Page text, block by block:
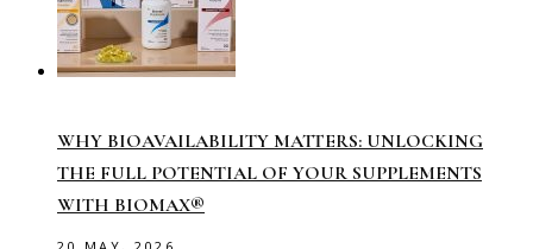
WHY BIOAVAILABILITY MATTERS: UNLOCKING
THE FULL POTENTIAL OF YOUR SUPPLEMENTS
WITH BIOMAX®